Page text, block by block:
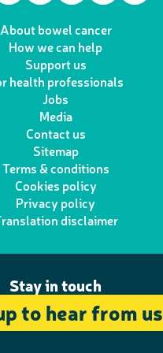
a
i
w
i
t
t
e
r
n
k
I
n
e
o
Stay in touch
to hear from us
About bowel cancer
How we can help
Support us
health professionals
Jobs
Media
Contact us
Sitemap
Terms & conditions
Cookies policy
Privacy policy
disclaimer